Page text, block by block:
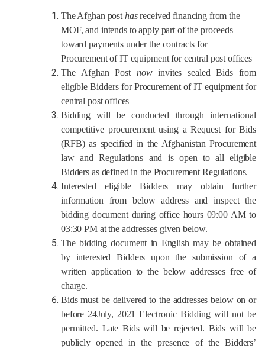
The Afghan post hasreceived financing from the
MOF, and intends to apply part of the proceeds
toward payments under the contracts for
Procurement of IT equipment for central post offices
The Afghan Post nowinvites sealed Bids from
eligible Bidders forProcurement of IT equipment for
central post offices
Bidding will be conducted through international
competitive procurement using a Request forBids
(RFB)as specified in the Afghanistan Procurement
law andRegulations and is open to all eligible
Bidders as defined in the Procurement Regulations.
Interested eligible Bidders may obtain further
information from below address
and inspect the
bidding document during office hours 09:00 AM to
03:30 PM at the addresses given below.
The bidding document in English may be obtained
by interested Bidders upon the submission of a
written application to the below addresses free of
charge.
Bids must be delivered to the addresses below on or
before 24July, 2021 Electronic Bidding will not be
permitted. Late Bids will be rejected. Bids will be
publicly opened in the presence of the Bidders’